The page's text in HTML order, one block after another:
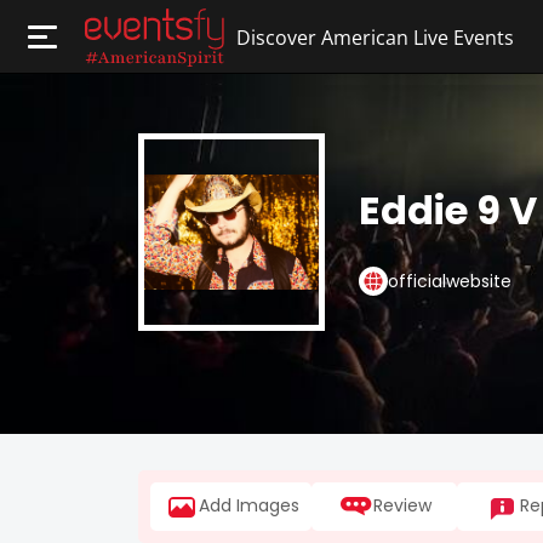
Discover American Live Events
Eddie 9 V
officialwebsite
Add Images Review